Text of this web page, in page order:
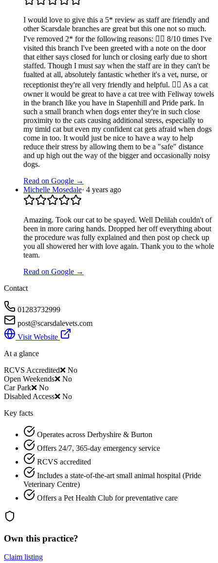
I would love to give this a 5* review as staff are friendly and
other Scarsdale branches are great but this one not so much.
I've removed 2* for the following reasons: 👉🏼 8/10 times I've
visited this branch I've been greeted with a note on the door
that either says closed for lunch or closing early due to short
staffed. Though I must say when the staff are in they can't be
fualted at all, absolutely fantastic whether it's a vet, nurse, or
receptionist they're all very friendly and helpful. 👉🏼 As a cat
owner it would be great to have a cat tree with Feliway towels
in the branch like you have in Stapenhill and Pride park. In
such a small branch when dogs enter they're in such close
proximity to the cats causing additional stress, especially to
my timid cat but even my confident cat gets afraid when dogs
come in too. It would just be nice to have a way to help
reduce their stress by allowing them to be a "safe" distance
and up high out the way of the bigger and occasionally noisy
dogs.
Read on Google →
Michelle Mosedale· 4 years ago
Amazing. Took our cat to be spayed. Well Delilah couldn't of
been in more caring hands. Dropped her off everything about
the procedure was fully explained and then post op check up
you all showered her with love again. Thank you to the whole
team.
Read on Google →
Contact
01283732999
post@scarsdalevets.com
Visit Website
At a glance
RCVS Accredited❌ No
Open Weekends❌ No
Car Park❌ No
Disabled Access❌ No
Key facts
Operates across Derbyshire & Burton
Offers 24/7, 365-day emergency service
RCVS accredited
Includes a state-of-the-art small animal hospital (Pride
Veterinary Centre)
Offers a Pet Health Club for preventative care
Own this practice?
Claim listing